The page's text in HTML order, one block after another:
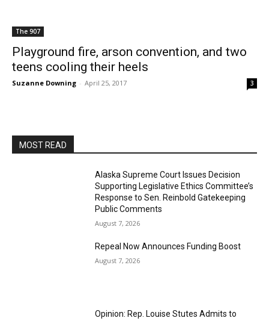
The 907
Playground fire, arson convention, and two
teens cooling their heels
Suzanne Downing - April 25, 2017 3
MOST READ
Alaska Supreme Court Issues Decision
Supporting Legislative Ethics Committee’s
Response to Sen. Reinbold Gatekeeping
Public Comments
August 7, 2026
Repeal Now Announces Funding Boost
August 7, 2026
Opinion: Rep. Louise Stutes Admits to